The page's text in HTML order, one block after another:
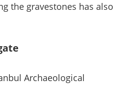
the gravestones has also
Archaeological